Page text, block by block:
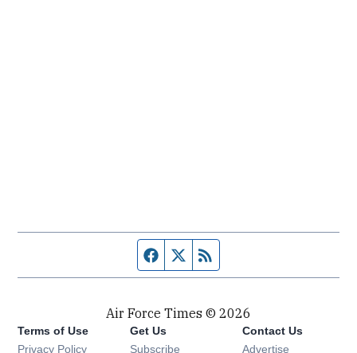
Facebook page
Twitter feed
Air Force Times © 2026
Terms of Use
Privacy Policy
Get Us
Subscribe Opens in new window
Contact Us
Advertise